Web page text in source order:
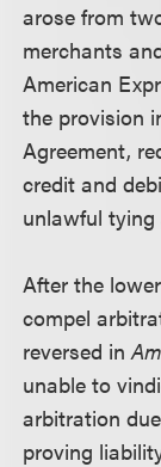
arose from
merchants
American
the provision
Agreement,
credit and
unlawful tying
After the
compel
reversed in
unable to
arbitration
proving